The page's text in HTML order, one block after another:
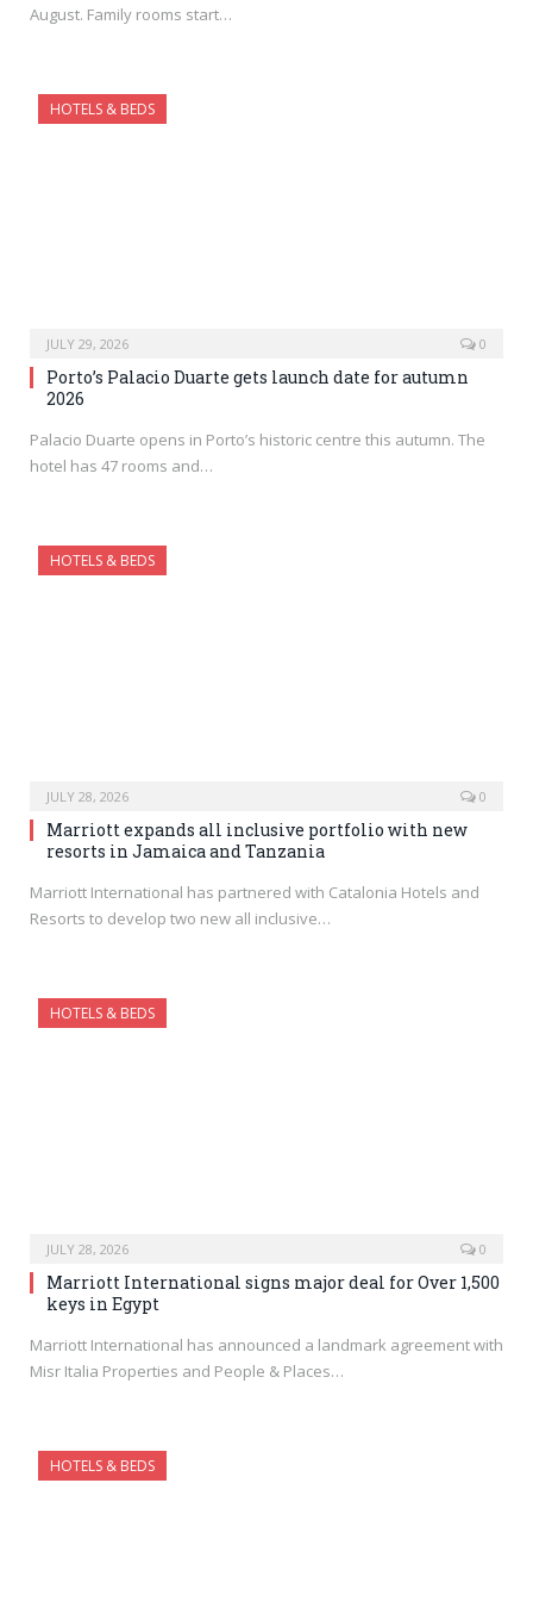
August. Family rooms start…
HOTELS & BEDS
JULY 29, 2026 0
Porto’s Palacio Duarte gets launch date for autumn
2026
Palacio Duarte opens in Porto’s historic centre this autumn. The
hotel has 47 rooms and…
HOTELS & BEDS
JULY 28, 2026 0
Marriott expands all inclusive portfolio with new
resorts in Jamaica and Tanzania
Marriott International has partnered with Catalonia Hotels and
Resorts to develop two new all inclusive…
HOTELS & BEDS
JULY 28, 2026 0
Marriott International signs major deal for Over 1,500
keys in Egypt
Marriott International has announced a landmark agreement with
Misr Italia Properties and People & Places…
HOTELS & BEDS